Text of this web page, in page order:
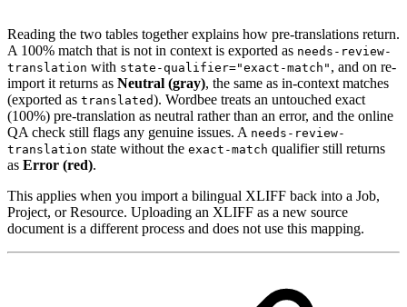
Reading the two tables together explains how pre-translations return.
A 100% match that is not in context is exported as needs-review-
translation with state-qualifier="exact-match" , and on re-
import it returns as Neutral (gray), the same as in-context matches
(exported as translated). Wordbee treats an untouched exact
(100%) pre-translation as neutral rather than an error, and the online
QA check still flags any genuine issues. A needs-review-
translation state without the exact-match qualifier still returns
as Error (red).
This applies when you import a bilingual XLIFF back into a Job,
Project, or Resource. Uploading an XLIFF as a new source
document is a different process and does not use this mapping.